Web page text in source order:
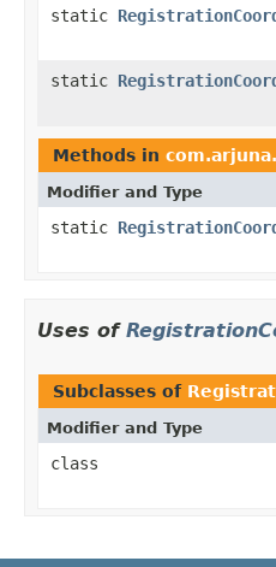
static
static
Methods in
Modifier and Type
static
Uses of
Subclasses of
Modifier and Type
class